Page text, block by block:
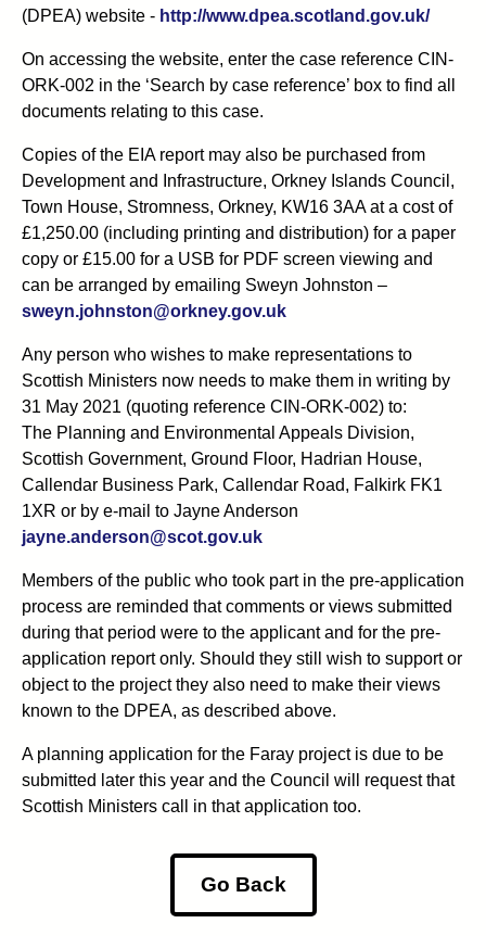
(DPEA) website - http://www.dpea.scotland.gov.uk/
On accessing the website, enter the case reference CIN-
ORK-002 in the ‘Search by case reference’ box to find all
documents relating to this case.
Copies of the EIA report may also be purchased from
Development and Infrastructure, Orkney Islands Council,
Town House, Stromness, Orkney, KW16 3AA at a cost of
£1,250.00 (including printing and distribution) for a paper
copy or £15.00 for a USB for PDF screen viewing and
can be arranged by emailing Sweyn Johnston –
sweyn.johnston@orkney.gov.uk
Any person who wishes to make representations to
Scottish Ministers now needs to make them in writing by
31 May 2021 (quoting reference CIN-ORK-002) to:
The Planning and Environmental Appeals Division,
Scottish Government, Ground Floor, Hadrian House,
Callendar Business Park, Callendar Road, Falkirk FK1
1XR or by e-mail to Jayne Anderson
jayne.anderson@scot.gov.uk
Members of the public who took part in the pre-application
process are reminded that comments or views submitted
during that period were to the applicant and for the pre-
application report only. Should they still wish to support or
object to the project they also need to make their views
known to the DPEA, as described above.
A planning application for the Faray project is due to be
submitted later this year and the Council will request that
Scottish Ministers call in that application too.
Go Back